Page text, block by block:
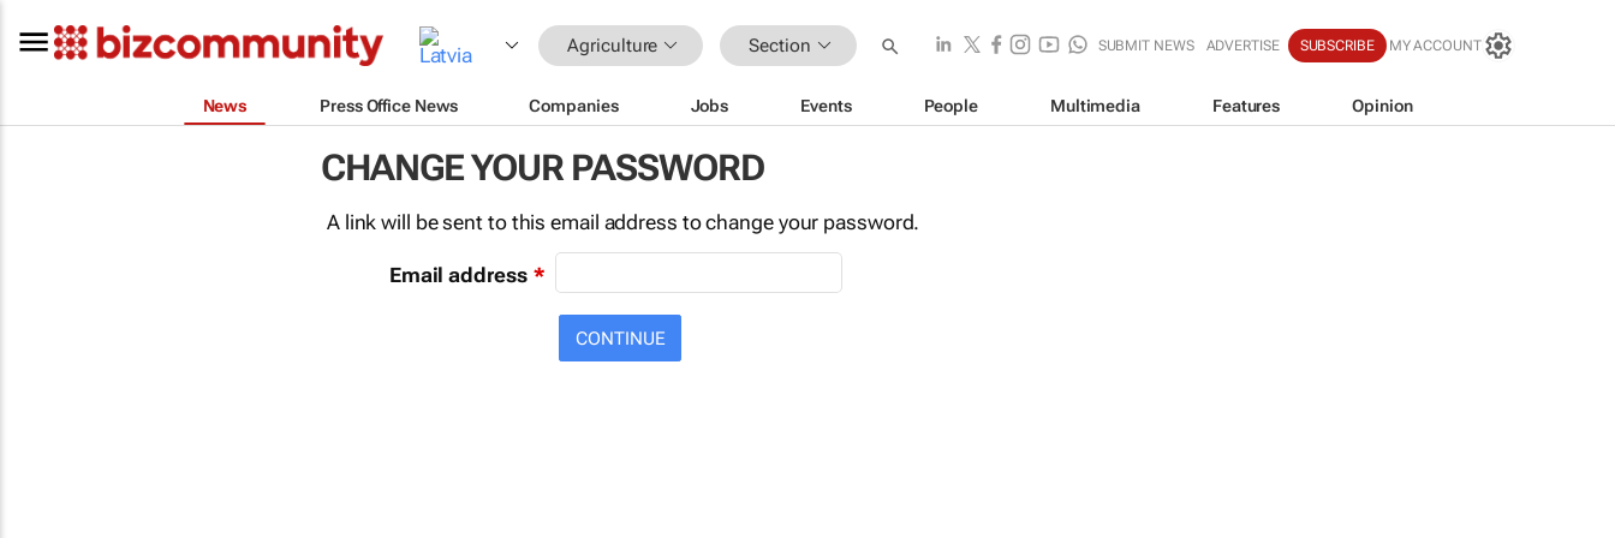
Agriculture Section SUBMIT NEWS ADVERTISE SUBSCRIBE MY ACCOUNT
News Press Office News Companies Jobs Events People Multimedia Features Opinion
CHANGE YOUR PASSWORD
A link will be sent to this email address to change your password.
Email address